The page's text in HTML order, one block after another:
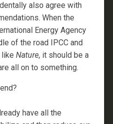
also agree with
When the
Energy Agency
of the road IPCC and
Nature, it should be a
all on to something.
have all the